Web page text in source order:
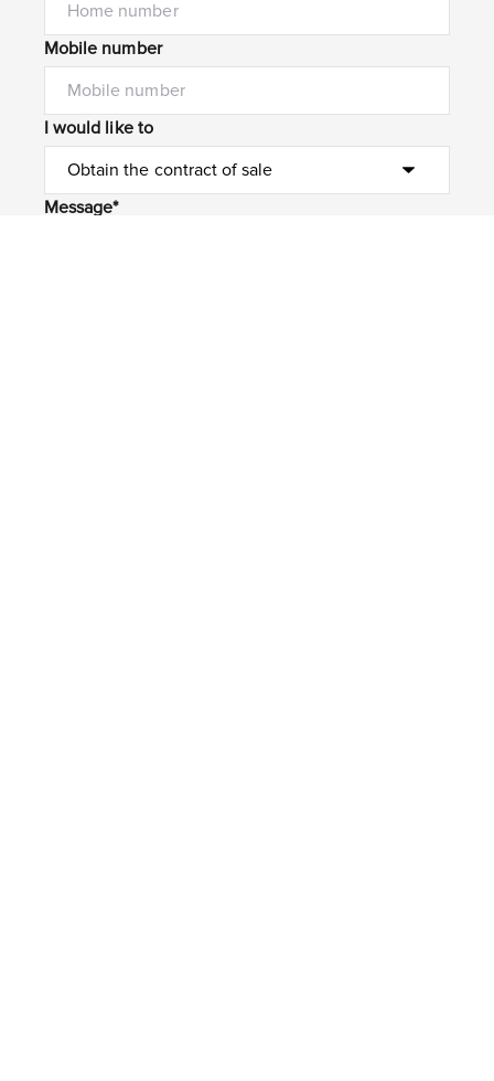
Mobile number
I would like to
Message*